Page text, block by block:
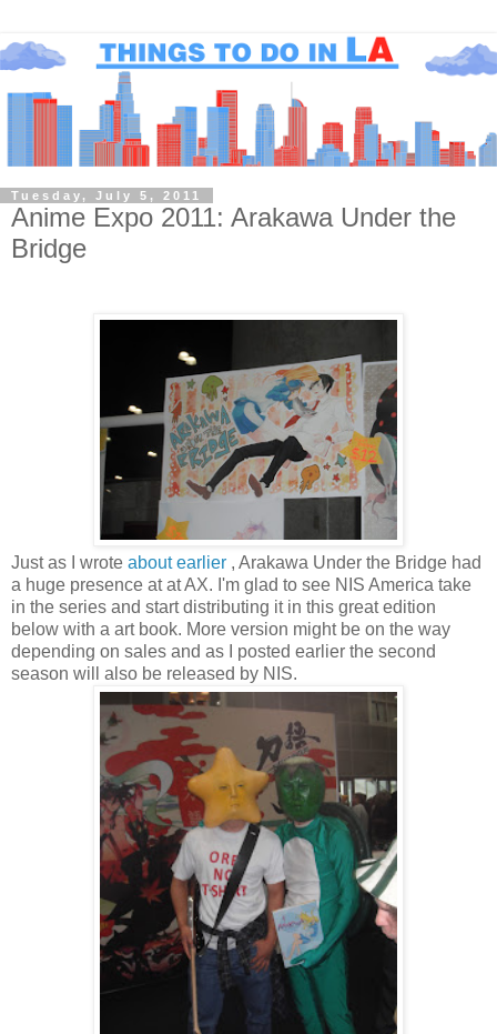
Tuesday, July 5, 2011
Anime Expo 2011: Arakawa Under the
Bridge
Just as I wrote about earlier , Arakawa Under the Bridge had
a huge presence at at AX. I'm glad to see NIS America take
in the series and start distributing it in this great edition
below with a art book. More version might be on the way
depending on sales and as I posted earlier the second
season will also be released by NIS.